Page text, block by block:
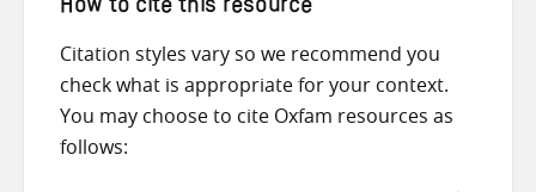
How to cite this resource
Citation styles vary so we recommend you
check what is appropriate for your context.
You may choose to cite Oxfam resources as
follows: